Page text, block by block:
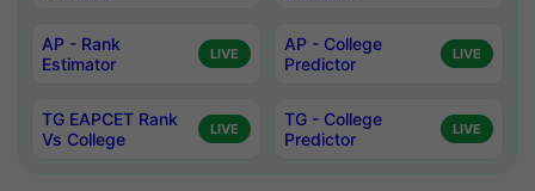
AP - Rank
Estimator
LIVE
AP - College
Predictor
LIVE
TG EAPCET Rank
Vs College
LIVE
TG - College
Predictor
LIVE